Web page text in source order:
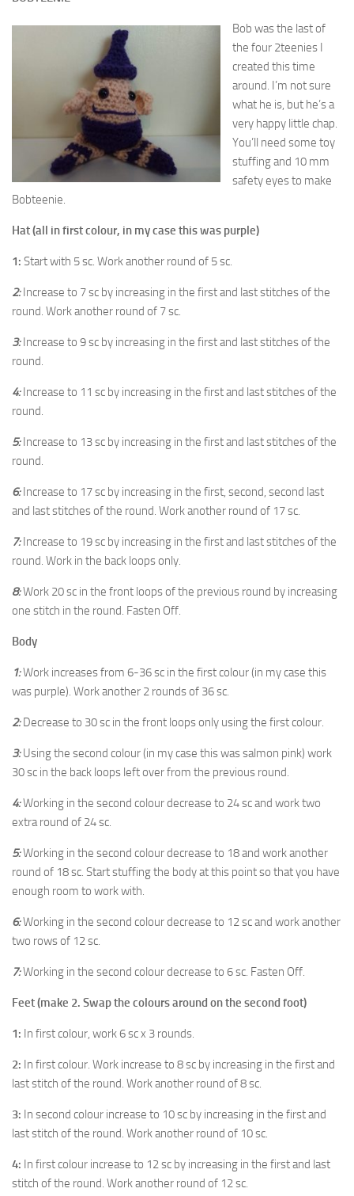
Bob was the last of
the four 2teenies I
created this time
around. I’m not sure
what he is, but he’s a
very happy little chap.
You’ll need some toy
stuffing and 10 mm
safety eyes to make
Bobteenie.
Hat (all in first colour, in my case this was purple)
1: Start with 5 sc. Work another round of 5 sc.
2:Increase to 7 sc by increasing in the first and last stitches of the
round. Work another round of 7 sc.
3:Increase to 9 sc by increasing in the first and last stitches of the
round.
4:Increase to 11 sc by increasing in the first and last stitches of the
round.
5:Increase to 13 sc by increasing in the first and last stitches of the
round.
6:Increase to 17 sc by increasing in the first, second, second last
and last stitches of the round. Work another round of 17 sc.
7:Increase to 19 sc by increasing in the first and last stitches of the
round. Work in the back loops only.
8:Work 20 sc in the front loops of the previous round by increasing
one stitch in the round. Fasten Off.
Body
1:Work increases from 6-36 sc in the first colour (in my case this
was purple). Work another 2 rounds of 36 sc.
2:Decrease to 30 sc in the front loops only using the first colour.
3:Using the second colour (in my case this was salmon pink) work
30 sc in the back loops left over from the previous round.
4:Working in the second colour decrease to 24 sc and work two
extra round of 24 sc.
5:Working in the second colour decrease to 18 and work another
round of 18 sc. Start stuffing the body at this point so that you have
enough room to work with.
6:Working in the second colour decrease to 12 sc and work another
two rows of 12 sc.
7:Working in the second colour decrease to 6 sc. Fasten Off.
Feet (make 2. Swap the colours around on the second foot)
1: In first colour, work 6 sc x 3 rounds.
2: In first colour. Work increase to 8 sc by increasing in the first and
last stitch of the round. Work another round of 8 sc.
3: In second colour increase to 10 sc by increasing in the first and
last stitch of the round. Work another round of 10 sc.
4: In first colour increase to 12 sc by increasing in the first and last
stitch of the round. Work another round of 12 sc.